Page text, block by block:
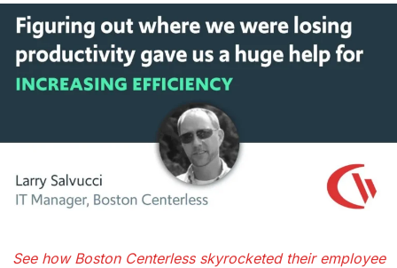
See how Boston Centerless skyrocketed their employee